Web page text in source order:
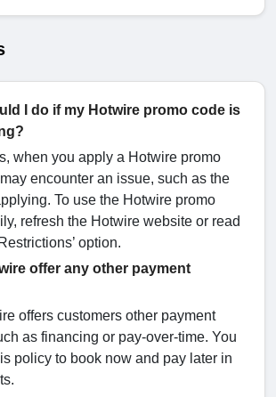
I do if my Hotwire promo code is
when you apply a Hotwire promo
encounter an issue, such as the
To use the Hotwire promo
refresh the Hotwire website or read
option.
offer any other payment
offers customers other payment
as financing or pay-over-time. You
policy to book now and pay later in